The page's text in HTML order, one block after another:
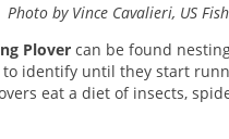
by Vince Cavalieri, US
Plover can be found
identify until they start
eat a diet of insects,